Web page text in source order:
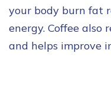
your body burn fat
energy. Coffee also
and helps improve